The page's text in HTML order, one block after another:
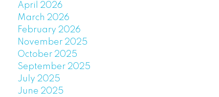
April 2026
March 2026
February 2026
November 2025
October 2025
September 2025
July 2025
June 2025